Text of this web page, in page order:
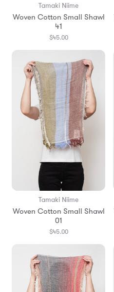
Tamaki Niime
Woven Cotton Small Shawl
41
$45.00
Tamaki Niime
Woven Cotton Small Shawl
01
$45.00